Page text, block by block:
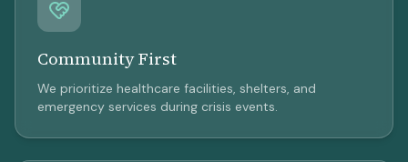
Community First
We prioritize healthcare facilities, shelters, and
emergency services during crisis events.